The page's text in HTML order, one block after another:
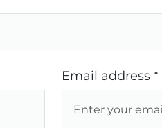
Email address *